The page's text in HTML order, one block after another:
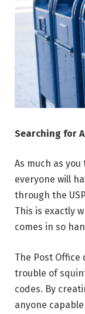
Searching for A
As much as
everyone will
through the
This is exactly
comes in so
The Post
trouble of
codes. By
anyone